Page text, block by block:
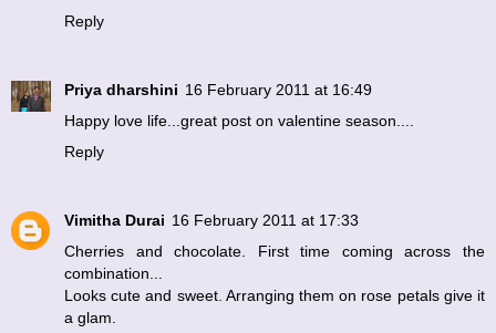
Reply
Priya dharshini 16 February 2011 at 16:49
Happy love life...great post on valentine season....
Reply
Vimitha Durai 16 February 2011 at 17:33
Cherries and chocolate. First time coming across the
combination...
Looks cute and sweet. Arranging them on rose petals give it
a glam.